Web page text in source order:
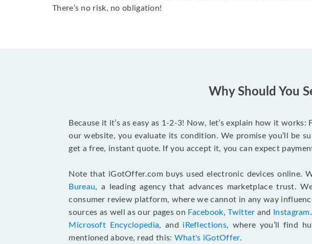
There’s no risk, no obligation!
Why Should You
Because it it’s as easy as 1-2-3! Now, let’s explain how it
our website, you evaluate its condition. We promise you’ll be
get a free, instant quote. If you accept it, you can expect
Note that iGotOffer.com buys used electronic devices online.
Bureau, a leading agency that advances marketplace trust.
consumer review platform, where we cannot in any way
sources as well as our pages on Facebook,Twitter and Instagram
Microsoft Encyclopedia, and iReflections, where you’ll find
mentioned above, read this: What's iGotOffer.